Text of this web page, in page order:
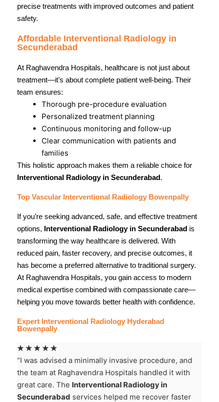
precise treatments with improved outcomes and patient
safety.
Affordable Interventional Radiology in
Secunderabad
At Raghavendra Hospitals, healthcare is not just about
treatment—it’s about complete patient well-being. Their
team ensures:
Thorough pre-procedure evaluation
Personalized treatment planning
Continuous monitoring and follow-up
Clear communication with patients and
families
This holistic approach makes them a reliable choice for
Interventional Radiology in Secunderabad.
Top Vascular Interventional Radiology Bowenpally
If you’re seeking advanced, safe, and effective treatment
options, Interventional Radiology in Secunderabad is
transforming the way healthcare is delivered. With
reduced pain, faster recovery, and precise outcomes, it
has become a preferred alternative to traditional surgery.
At Raghavendra Hospitals, you gain access to modern
medical expertise combined with compassionate care—
helping you move towards better health with confidence.
Expert Interventional Radiology Hyderabad
Bowenpally
☆ ☆ ☆ ☆ ☆
“I was advised a minimally invasive procedure, and
the team at Raghavendra Hospitals handled it with
great care. The Interventional Radiology in
Secunderabad services helped me recover faster